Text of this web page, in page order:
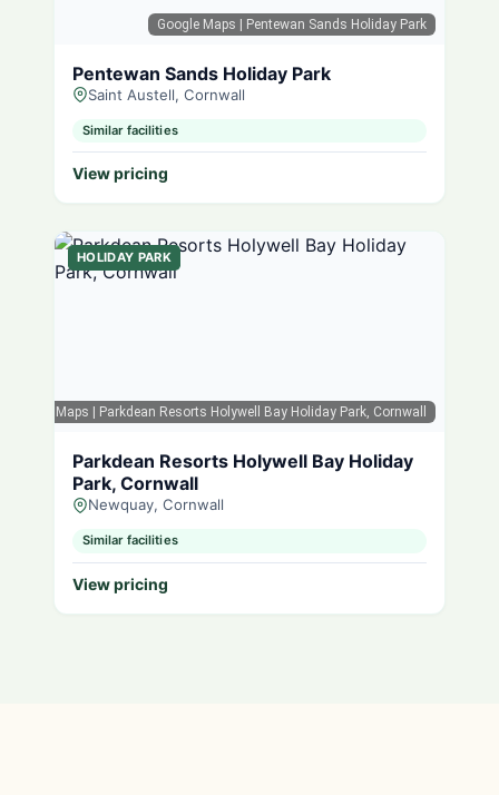
Google Maps | Pentewan Sands Holiday Park
Pentewan Sands Holiday Park
Saint Austell, Cornwall
Similar facilities
View pricing
Google Maps | Parkdean Resorts Holywell Bay Holiday Park, Cornwall
HOLIDAY PARK
Parkdean Resorts Holywell Bay Holiday
Park, Cornwall
Newquay, Cornwall
Similar facilities
View pricing